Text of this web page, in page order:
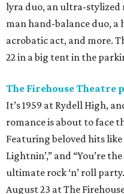
lyra duo, an ultra-
man hand-balance duo,
acrobatic act, and more.
22 in a big tent in the
The Firehouse Theatre
It’s 1959 at Rydell High,
romance is about to face
Featuring beloved hits like
Lightnin’,” and “You’re
ultimate rock ‘n’ roll
August 23 at The